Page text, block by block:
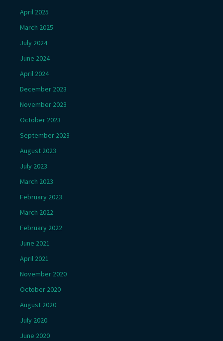
April 2025
March 2025
July 2024
June 2024
April 2024
December 2023
November 2023
October 2023
September 2023
August 2023
July 2023
March 2023
February 2023
March 2022
February 2022
June 2021
April 2021
November 2020
October 2020
August 2020
July 2020
June 2020